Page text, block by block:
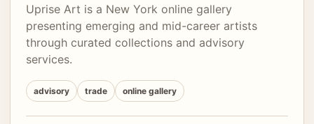
Uprise Art is a New York online gallery
presenting emerging and mid-career artists
through curated collections and advisory
services.
advisory trade online gallery